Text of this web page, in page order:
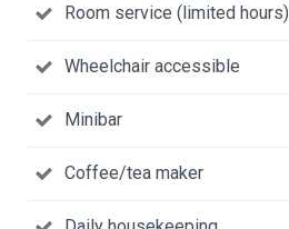
Room service (limited hours)
Wheelchair accessible
Minibar
Coffee/tea maker